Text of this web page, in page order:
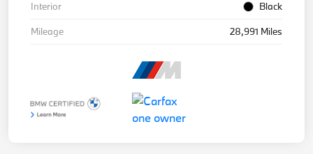
Interior
Black
Mileage
28,991 Miles